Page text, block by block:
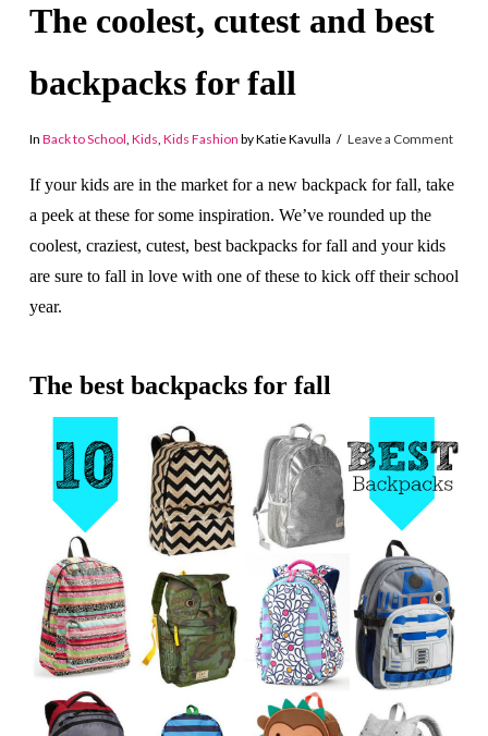
The coolest, cutest and best
backpacks for fall
In Back to School, Kids, Kids Fashion by Katie Kavulla Leave a Comment
If your kids are in the market for a new backpack for fall, take
a peek at these for some inspiration. We’ve rounded up the
coolest, craziest, cutest, best backpacks for fall and your kids
are sure to fall in love with one of these to kick off their school
year.
The best backpacks for fall